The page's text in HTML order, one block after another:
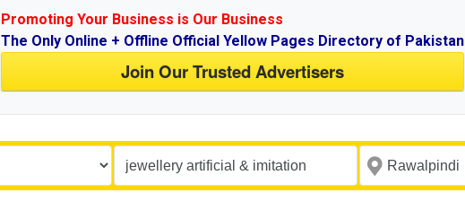
Promoting Your Business is Our Business
The Only Online + Offline Official Yellow Pages Directory of Pakistan
Join Our Trusted Advertisers